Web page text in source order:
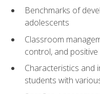
Benchmarks of
adolescents
Classroom
control, and
Characteristics and
students with